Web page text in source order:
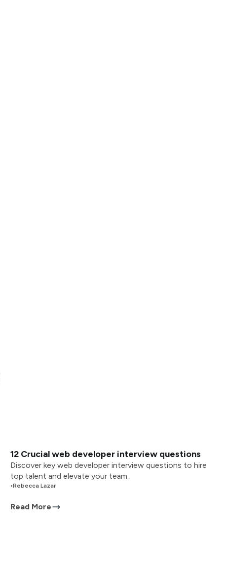
12 Crucial web developer interview questions
Discover key web developer interview questions to hire
top talent and elevate your team.
•Rebecca Lazar
Read More